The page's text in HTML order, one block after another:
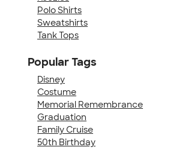
Polo Shirts
Sweatshirts
Tank Tops
Popular Tags
Disney
Costume
Memorial Remembrance
Graduation
Family Cruise
50th Birthday